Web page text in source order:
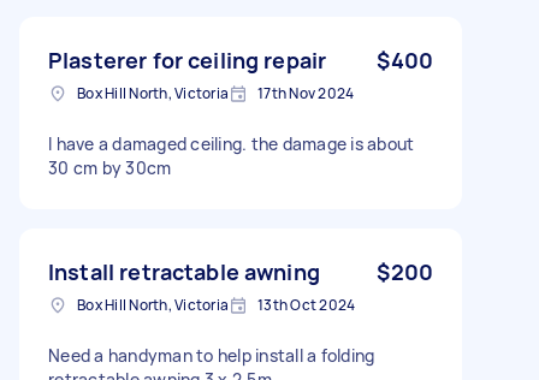
Plasterer for ceiling repair $400
Box Hill North, Victoria 17th Nov 2024
I have a damaged ceiling. the damage is about
30 cm by 30cm
Install retractable awning $200
Box Hill North, Victoria 13th Oct 2024
Need a handyman to help install a folding